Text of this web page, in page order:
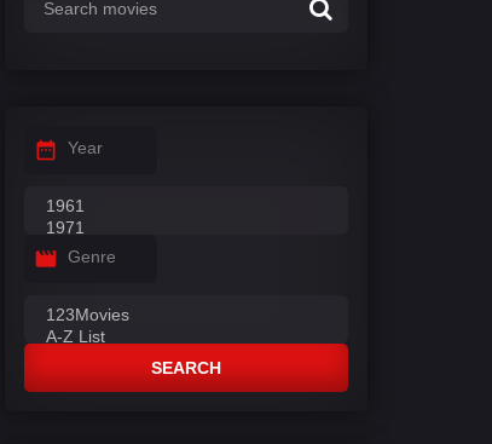
Year
Genre
SEARCH